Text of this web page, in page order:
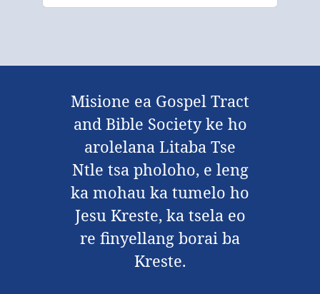
Misione ea Gospel Tract
and Bible Society ke ho
arolelana Litaba Tse
Ntle tsa pholoho, e leng
ka mohau ka tumelo ho
Jesu Kreste, ka tsela eo
re finyellang borai ba
Kreste.